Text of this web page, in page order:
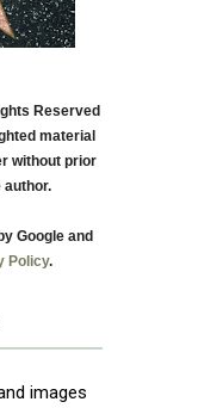
Reserved
material
without prior
Google and
Policy.
images